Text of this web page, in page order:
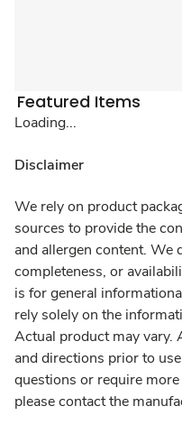
Featured Items
Loading...
Disclaimer
We rely on product
sources to provide the
and allergen content. We
completeness, or
is for general
rely solely on the
Actual product may vary.
and directions prior to
questions or require
please contact the